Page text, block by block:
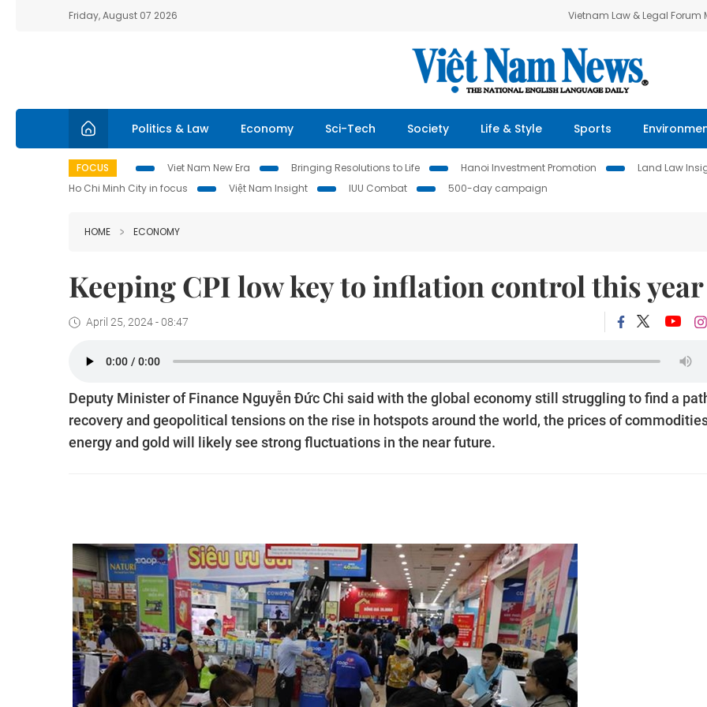
Friday, August 07 2026 Vietnam Law & Legal Forum
Politics & Law Economy Sci-Tech Society Life & Style Sports
FOCUS Viet Nam New Era Bringing Resolutions to Life Hanoi Investment Promotion Land Law
Ho Chi Minh City in focus
Việt Nam Insight IUU Combat 500-day campaign
HOME ECONOMY
Keeping CPI low key to inflation control this year
April 25, 2024 - 08:47
Deputy Minister of Finance Nguyễn Đức Chi said with the global economy still struggling to find a
recovery and geopolitical tensions on the rise in hotspots around the world, the prices of
energy and gold will likely see strong fluctuations in the near future.